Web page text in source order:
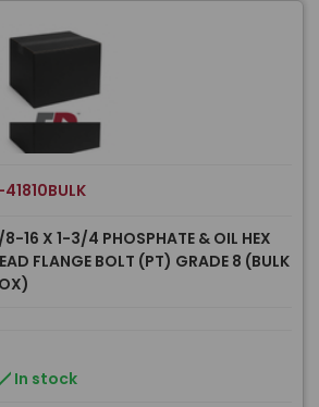
16 X 1-3/4 PHOSPHATE & OIL HEX
FLANGE BOLT (PT) GRADE 8 (BULK
In stock